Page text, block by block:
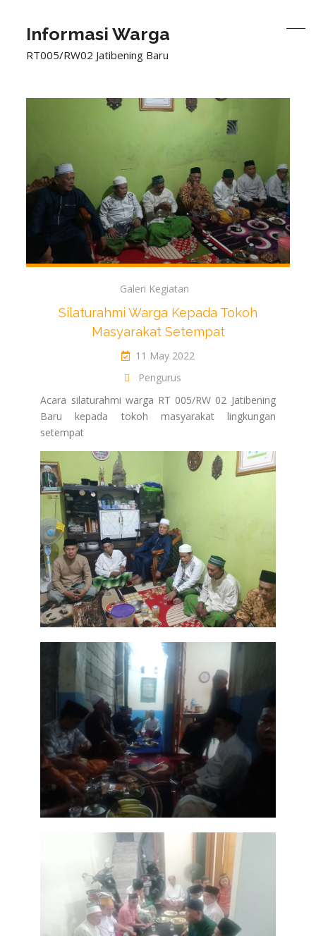
Informasi Warga
RT005/RW02 Jatibening Baru
Galeri Kegiatan
Silaturahmi Warga Kepada Tokoh
Masyarakat Setempat
11 May 2022
Pengurus
Acara silaturahmi warga RT 005/RW 02 Jatibening
Baru kepada tokoh masyarakat lingkungan
setempat